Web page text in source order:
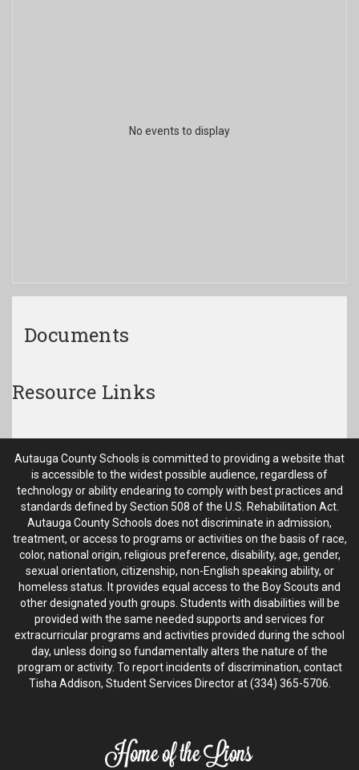
No events to display
Documents
Resource Links
Autauga County Schools is committed to providing a website that
is accessible to the widest possible audience, regardless of
technology or ability endearing to comply with best practices and
standards defined by Section 508 of the U.S. Rehabilitation Act.
Autauga County Schools does not discriminate in admission,
treatment, or access to programs or activities on the basis of race,
color, national origin, religious preference, disability, age, gender,
sexual orientation, citizenship, non-English speaking ability, or
homeless status. It provides equal access to the Boy Scouts and
other designated youth groups. Students with disabilities will be
provided with the same needed supports and services for
extracurricular programs and activities provided during the school
day, unless doing so fundamentally alters the nature of the
program or activity. To report incidents of discrimination, contact
Tisha Addison, Student Services Director at (334) 365-5706.